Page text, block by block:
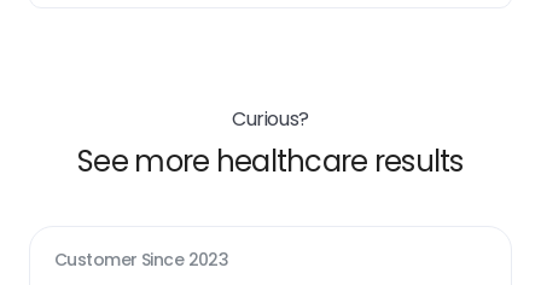
Curious?
See more healthcare results
Customer Since 2023